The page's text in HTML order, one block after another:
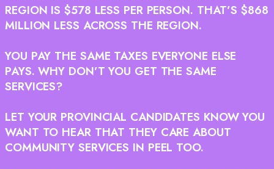
REGION IS $578 LESS PER PERSON. THAT’S $868
MILLION LESS ACROSS THE REGION.
YOU PAY THE SAME TAXES EVERYONE ELSE
PAYS. WHY DON’T YOU GET THE SAME
SERVICES?
LET YOUR PROVINCIAL CANDIDATES KNOW YOU
WANT TO HEAR THAT THEY CARE ABOUT
COMMUNITY SERVICES IN PEEL TOO.